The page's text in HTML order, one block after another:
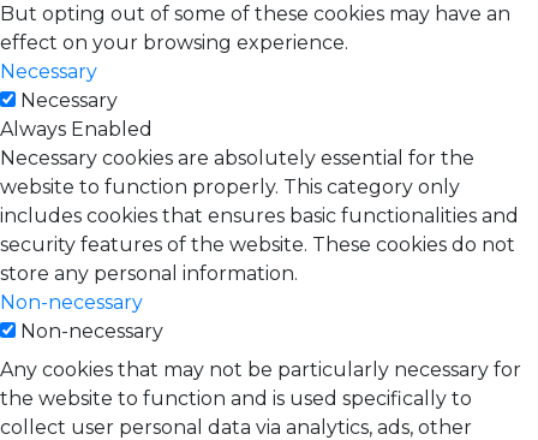
But opting out of some of these cookies may have an
effect on your browsing experience.
Necessary
Necessary
Always Enabled
Necessary cookies are absolutely essential for the
website to function properly. This category only
includes cookies that ensures basic functionalities and
security features of the website. These cookies do not
store any personal information.
Non-necessary
Non-necessary
Any cookies that may not be particularly necessary for
the website to function and is used specifically to
collect user personal data via analytics, ads, other